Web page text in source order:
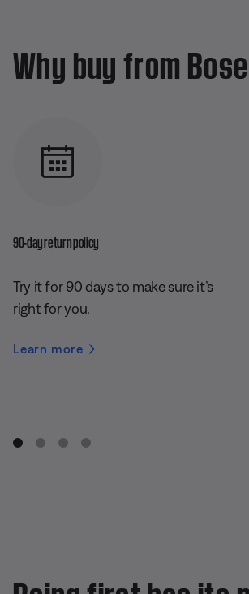
Why buy from Bose
90-day return policy
Try it for 90 days to make sure it’s
right for you.
Learn more